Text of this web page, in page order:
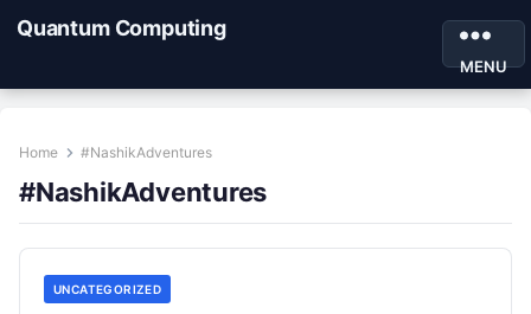
Quantum Computing
MENU
Home #NashikAdventures
#NashikAdventures
UNCATEGORIZED